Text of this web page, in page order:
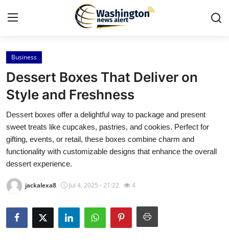
Home
Press Release
Contact
Travel
Privacy Policy
About
News Network
Business
Dessert Boxes That Deliver on
Style and Freshness
Dessert boxes offer a delightful way to package and present
sweet treats like cupcakes, pastries, and cookies. Perfect for
gifting, events, or retail, these boxes combine charm and
functionality with customizable designs that enhance the overall
dessert experience.
jackalexa8 Jul 4, 2025 - 21:22 4